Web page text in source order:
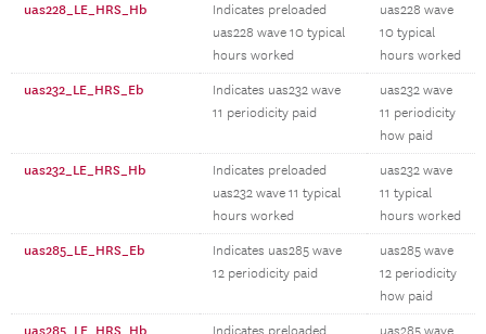
uas228_LE_HRS_Hb
Indicates preloaded
uas228 wave 10 typical
hours worked
uas228 wave
10 typical
hours worked
uas232_LE_HRS_Eb
Indicates uas232 wave
11 periodicity paid
uas232 wave
11 periodicity
how paid
uas232_LE_HRS_Hb
Indicates preloaded
uas232 wave 11 typical
hours worked
uas232 wave
11 typical
hours worked
uas285_LE_HRS_Eb
Indicates uas285 wave
12 periodicity paid
uas285 wave
12 periodicity
how paid